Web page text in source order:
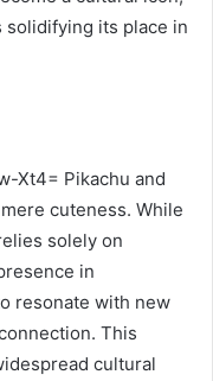
solidifying its place in
Xt4= Pikachu and
cuteness. While
solely on
in
resonate with new
This
cultural